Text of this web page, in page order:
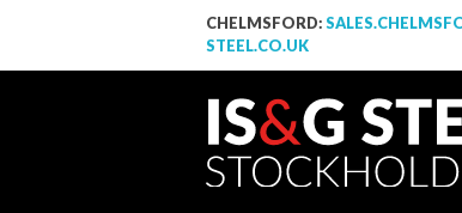
CHELMSFORD:
STEEL.CO.UK